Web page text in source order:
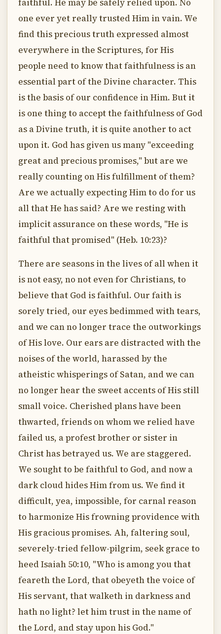
faithful. He may be safely relied upon. No
one ever yet really trusted Him in vain. We
find this precious truth expressed almost
everywhere in the Scriptures, for His
people need to know that faithfulness is an
essential part of the Divine character. This
is the basis of our confidence in Him. But it
is one thing to accept the faithfulness of God
as a Divine truth, it is quite another to act
upon it. God has given us many "exceeding
great and precious promises," but are we
really counting on His fulfillment of them?
Are we actually expecting Him to do for us
all that He has said? Are we resting with
implicit assurance on these words, "He is
faithful that promised" (Heb. 10:23)?
There are seasons in the lives of all when it
is not easy, no not even for Christians, to
believe that God is faithful. Our faith is
sorely tried, our eyes bedimmed with tears,
and we can no longer trace the outworkings
of His love. Our ears are distracted with the
noises of the world, harassed by the
atheistic whisperings of Satan, and we can
no longer hear the sweet accents of His still
small voice. Cherished plans have been
thwarted, friends on whom we relied have
failed us, a profest brother or sister in
Christ has betrayed us. We are staggered.
We sought to be faithful to God, and now a
dark cloud hides Him from us. We find it
difficult, yea, impossible, for carnal reason
to harmonize His frowning providence with
His gracious promises. Ah, faltering soul,
severely-tried fellow-pilgrim, seek grace to
heed Isaiah 50:10, "Who is among you that
feareth the Lord, that obeyeth the voice of
His servant, that walketh in darkness and
hath no light? let him trust in the name of
the Lord, and stay upon his God."